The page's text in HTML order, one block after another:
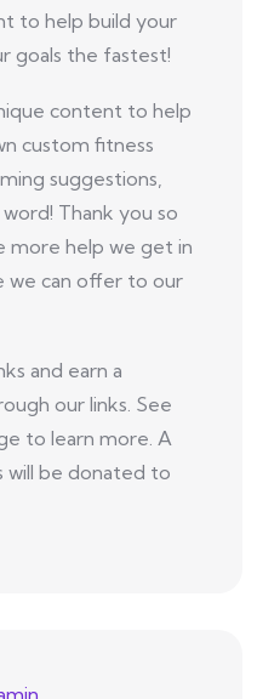
to help build your
goals the fastest!
content to help
custom fitness
suggestions,
Thank you so
more help we get in
we can offer to our
and earn a
our links. See
to learn more. A
will be donated to